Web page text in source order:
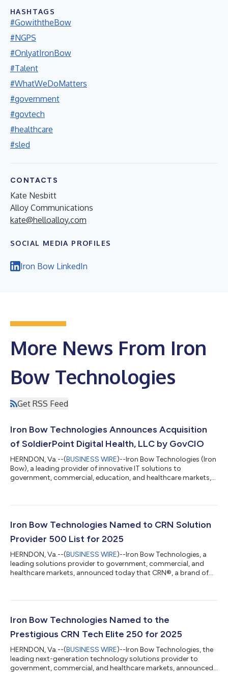
HASHTAGS
#GowiththeBow
#NGPS
#OnlyatIronBow
#Talent
#WhatWeDoMatters
#government
#govtech
#healthcare
#sled
CONTACTS
Kate Nesbitt
Alloy Communications
kate@helloalloy.com
SOCIAL MEDIA PROFILES
Iron Bow LinkedIn
More News From Iron
Bow Technologies
Get RSS Feed
Iron Bow Technologies Announces Acquisition
of SoldierPoint Digital Health, LLC by GovCIO
HERNDON, Va.--(BUSINESS WIRE)--Iron Bow Technologies (Iron
Bow), a leading provider of innovative IT solutions to
government, commercial, education, and healthcare markets,
and digital solutions across the federal landscape. SoldierPoint,
solutions supporting the Department of Veterans Affairs (VA).
Iron Bow Technologies Named to CRN Solution
Provider 500 List for 2025
HERNDON, Va.--(BUSINESS WIRE)--Iron Bow Technologies, a
leading solutions provider to government, commercial, and
healthcare markets, announced today that CRN®, a brand of
500 list recognizes North America’s largest solution providers
services companies. With a combined revenue of $548.9 billion,
Iron Bow Technologies Named to the
Prestigious CRN Tech Elite 250 for 2025
HERNDON, Va.--(BUSINESS WIRE)--Iron Bow Technologies, the
leading next-generation technology solutions provider to
government, commercial, and healthcare markets, announced